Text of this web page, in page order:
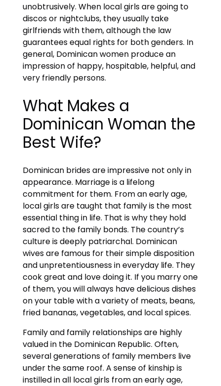
unobtrusively. When local girls are going to
discos or nightclubs, they usually take
girlfriends with them, although the law
guarantees equal rights for both genders. In
general, Dominican women produce an
impression of happy, hospitable, helpful, and
very friendly persons.
What Makes a
Dominican Woman the
Best Wife?
Dominican brides are impressive not only in
appearance. Marriage is a lifelong
commitment for them. From an early age,
local girls are taught that family is the most
essential thing in life. That is why they hold
sacred to the family bonds. The country’s
culture is deeply patriarchal. Dominican
wives are famous for their simple disposition
and unpretentiousness in everyday life. They
cook great and love doing it. If you marry one
of them, you will always have delicious dishes
on your table with a variety of meats, beans,
fried bananas, vegetables, and local spices.
Family and family relationships are highly
valued in the Dominican Republic. Often,
several generations of family members live
under the same roof. A sense of kinship is
instilled in all local girls from an early age,